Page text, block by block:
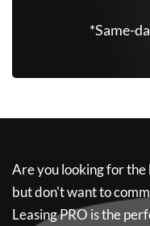
*Same-
Are you looking for the
but don't want to
Leasing PRO is the